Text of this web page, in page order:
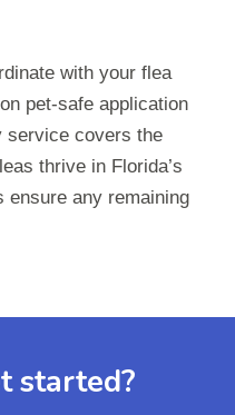
with your flea
pet-safe application
service covers the
thrive in Florida’s
ensure any remaining
started?